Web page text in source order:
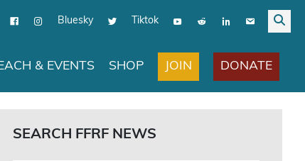
Bluesky Tiktok
& EVENTS SHOP JOIN DONATE
SEARCH FFRF NEWS